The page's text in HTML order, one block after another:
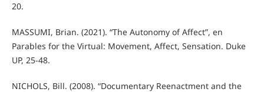
20.
MASSUMI, Brian. (2021). “The Autonomy of Affect”, en
Parables for the Virtual: Movement, Affect, Sensation. Duke
UP, 25-48.
NICHOLS, Bill. (2008). “Documentary Reenactment and the